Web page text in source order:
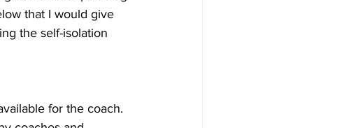
that I would give
the self-isolation
for the coach.